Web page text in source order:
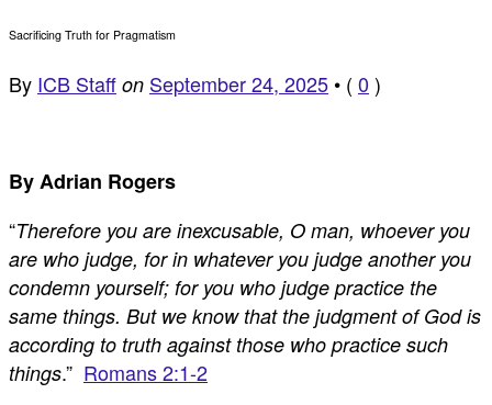
Sacrificing Truth for Pragmatism
By ICB Staff on September 24, 2025 • ( 0 )
By Adrian Rogers
“Therefore you are inexcusable, O man, whoever you
are who judge, for in whatever you judge another you
condemn yourself; for you who judge practice the
same things. But we know that the judgment of God is
according to truth against those who practice such
things.” Romans 2:1-2